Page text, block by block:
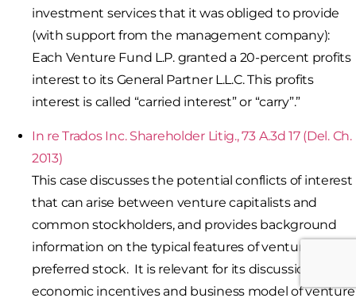
investment services that it was obliged to provide
(with support from the management company):
Each Venture Fund L.P. granted a 20-percent profits
interest to its General Partner L.L.C. This profits
interest is called “carried interest” or “carry”.”
In re Trados Inc. Shareholder Litig., 73 A.3d 17 (Del. Ch.
2013)
This case discusses the potential conflicts of interest
that can arise between venture capitalists and
common stockholders, and provides background
information on the typical features of venture capital
preferred stock. It is relevant for its discussion of the
economic incentives and business model of venture